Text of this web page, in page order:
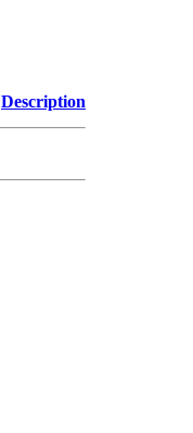
Description